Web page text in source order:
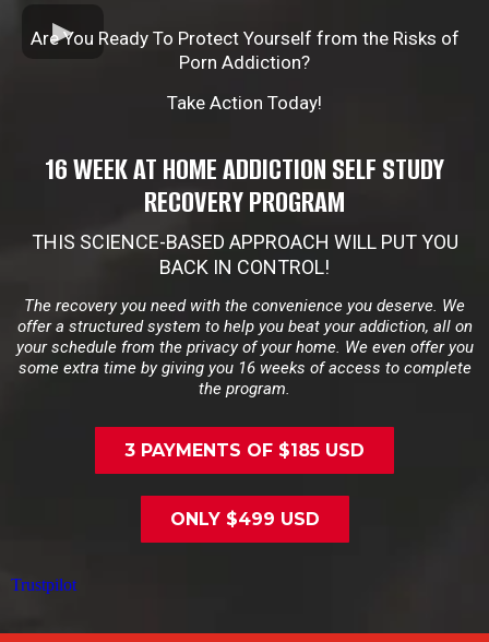
Are You Ready To Protect Yourself from the Risks of
Porn Addiction?
Take Action Today!
16 WEEK AT HOME ADDICTION SELF STUDY
RECOVERY PROGRAM
THIS SCIENCE-BASED APPROACH WILL PUT YOU
BACK IN CONTROL!
The recovery you need with the convenience you deserve. We
offer a structured system to help you beat your addiction, all on
your schedule from the privacy of your home. We even offer you
some extra time by giving you 16 weeks of access to complete
the program.
3 PAYMENTS OF $185 USD
ONLY $499 USD
Trustpilot